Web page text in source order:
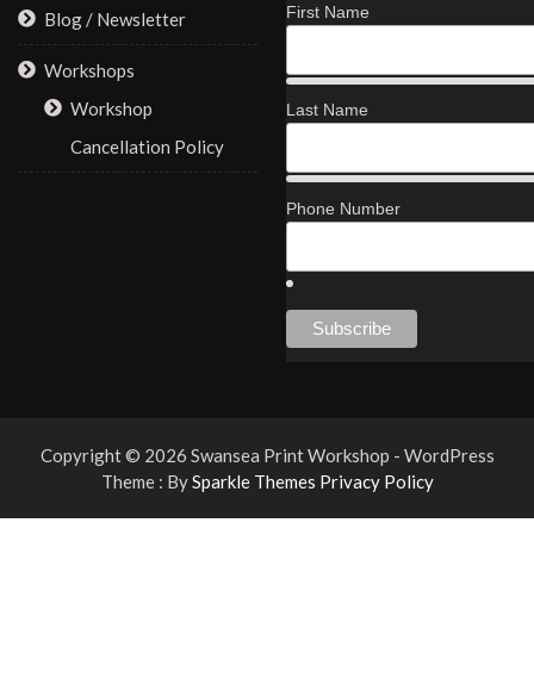
Blog / Newsletter
Workshops
Workshop
Cancellation Policy
First Name
Last Name
Phone Number
Copyright © 2026 Swansea Print Workshop - WordPress
Theme : BySparkle Themes Privacy Policy